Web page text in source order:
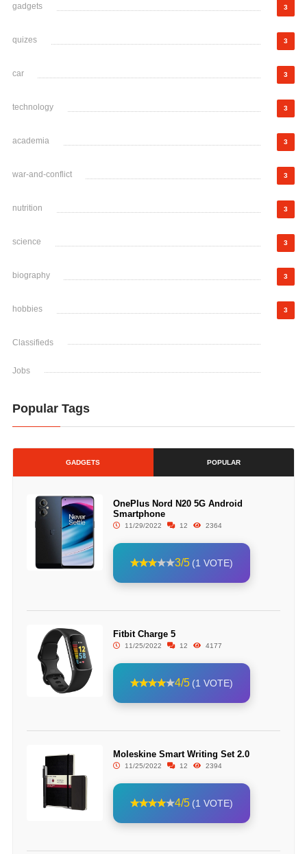
gadgets 3
quizes 3
car 3
technology 3
academia 3
war-and-conflict 3
nutrition 3
science 3
biography 3
hobbies 3
Classifieds
Jobs
Popular Tags
GADGETS POPULAR
OnePlus Nord N20 5G Android
Smartphone
11/29/2022 12 2364
3/5 (1 VOTE)
Fitbit Charge 5
11/25/2022 12 4177
4/5 (1 VOTE)
Moleskine Smart Writing Set 2.0
11/25/2022 12 2394
4/5 (1 VOTE)